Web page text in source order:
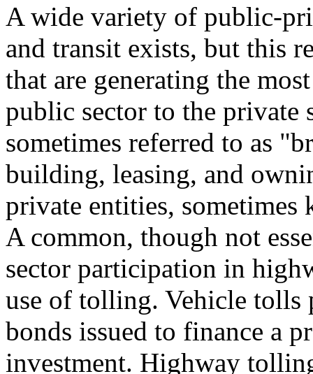
A wide variety of public-
and transit exists, but this
that are generating the
public sector to the private
sometimes referred to as
building, leasing, and
private entities,
A common, though not
sector participation in
use of tolling. Vehicle tolls
bonds issued to finance a
investment. Highway